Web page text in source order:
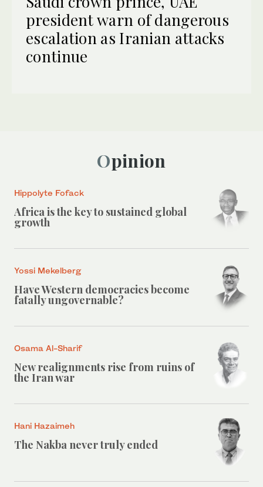
president warn of dangerous
escalation as Iranian attacks
continue
Opinion
Hippolyte Fofack
Africa is the key to sustained global
growth
Yossi Mekelberg
Have Western democracies become
fatally ungovernable?
Osama Al-Sharif
New realignments rise from ruins of
the Iran war
Hani Hazaimeh
The Nakba never truly ended